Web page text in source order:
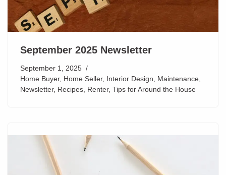
September 2025 Newsletter
September 1, 2025
Home Buyer, Home Seller, Interior Design, Maintenance,
Newsletter, Recipes, Renter, Tips for Around the House